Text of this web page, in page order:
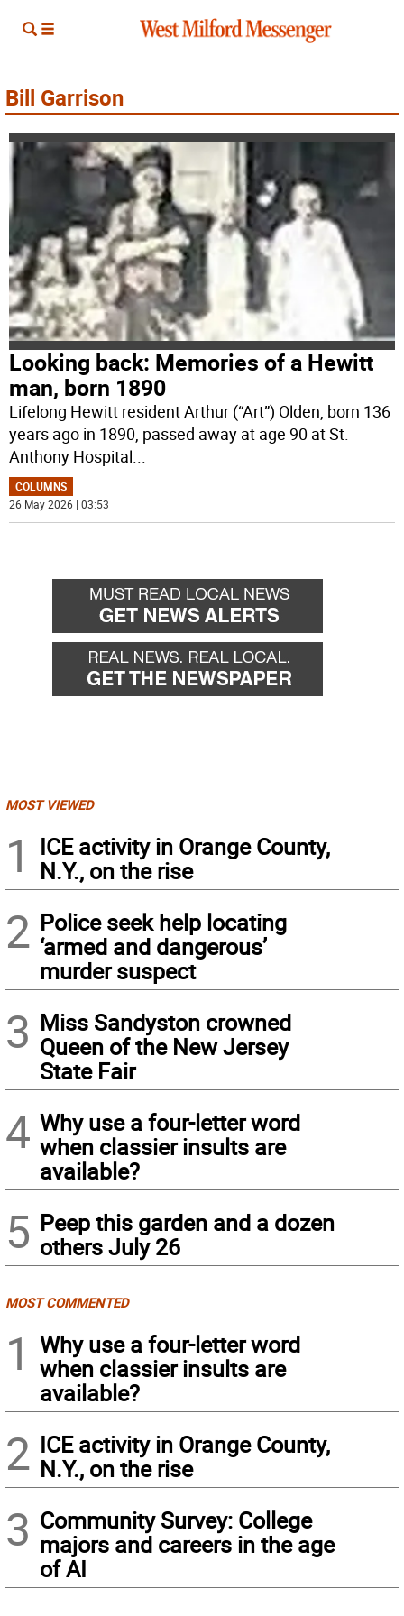
Bill Garrison
Looking back: Memories of a Hewitt
man, born 1890
Lifelong Hewitt resident Arthur (“Art”) Olden, born 136
years ago in 1890, passed away at age 90 at St.
Anthony Hospital...
COLUMNS
26 May 2026 | 03:53
MOST VIEWED
1
ICE activity in Orange County,
N.Y., on the rise
2 Police seek help locating
‘armed and dangerous’
murder suspect
3 Miss Sandyston crowned
Queen of the New Jersey
State Fair
4 Why use a four-letter word
when classier insults are
available?
5 Peep this garden and a dozen
others July 26
MOST COMMENTED
1
Why use a four-letter word
when classier insults are
available?
2 ICE activity in Orange County,
N.Y., on the rise
3 Community Survey: College
majors and careers in the age
of AI